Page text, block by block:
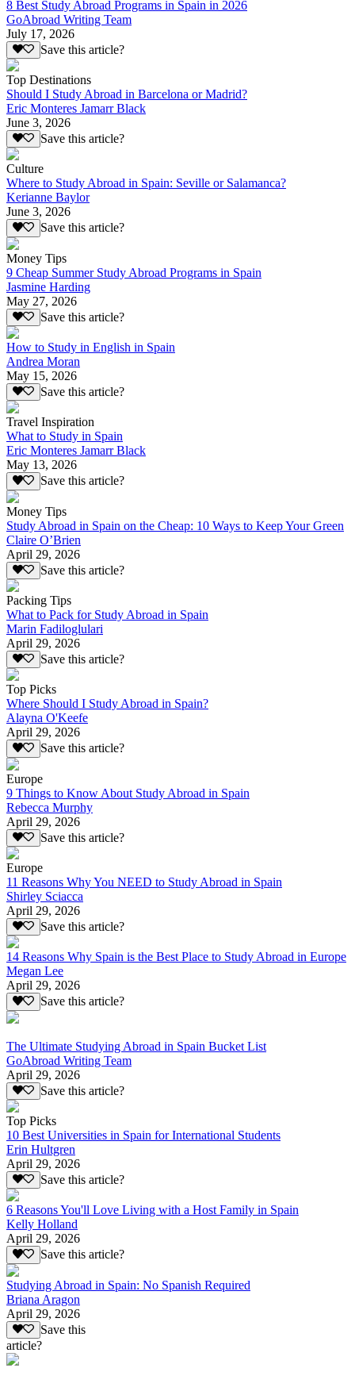
8 Best Study Abroad Programs in Spain in 2026
GoAbroad Writing Team
July 17, 2026
Save this article?
Top Destinations
Should I Study Abroad in Barcelona or Madrid?
Eric Monteres Jamarr Black
June 3, 2026
Save this article?
Culture
Where to Study Abroad in Spain: Seville or Salamanca?
Kerianne Baylor
June 3, 2026
Save this article?
Money Tips
9 Cheap Summer Study Abroad Programs in Spain
Jasmine Harding
May 27, 2026
Save this article?
How to Study in English in Spain
Andrea Moran
May 15, 2026
Save this article?
Travel Inspiration
What to Study in Spain
Eric Monteres Jamarr Black
May 13, 2026
Save this article?
Money Tips
Study Abroad in Spain on the Cheap: 10 Ways to Keep Your Green
Claire O’Brien
April 29, 2026
Save this article?
Packing Tips
What to Pack for Study Abroad in Spain
Marin Fadiloglulari
April 29, 2026
Save this article?
Top Picks
Where Should I Study Abroad in Spain?
Alayna O'Keefe
April 29, 2026
Save this article?
Europe
9 Things to Know About Study Abroad in Spain
Rebecca Murphy
April 29, 2026
Save this article?
Europe
11 Reasons Why You NEED to Study Abroad in Spain
Shirley Sciacca
April 29, 2026
Save this article?
14 Reasons Why Spain is the Best Place to Study Abroad in Europe
Megan Lee
April 29, 2026
Save this article?
The Ultimate Studying Abroad in Spain Bucket List
GoAbroad Writing Team
April 29, 2026
Save this article?
Top Picks
10 Best Universities in Spain for International Students
Erin Hultgren
April 29, 2026
Save this article?
6 Reasons You'll Love Living with a Host Family in Spain
Kelly Holland
April 29, 2026
Save this article?
Studying Abroad in Spain: No Spanish Required
Briana Aragon
April 29, 2026
Save this
article?